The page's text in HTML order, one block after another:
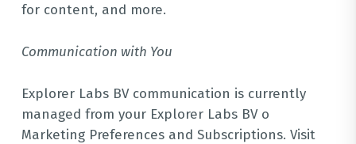
for content, and more.
Communication with You
Explorer Labs BV communication is currently
managed from your Explorer Labs BV o
Marketing Preferences and Subscriptions. Visit